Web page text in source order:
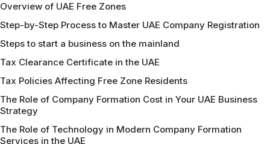
Overview of UAE Free Zones
Step-by-Step Process to Master UAE Company Registration
Steps to start a business on the mainland
Tax Clearance Certificate in the UAE
Tax Policies Affecting Free Zone Residents
The Role of Company Formation Cost in Your UAE Business
Strategy
The Role of Technology in Modern Company Formation
Services in the UAE